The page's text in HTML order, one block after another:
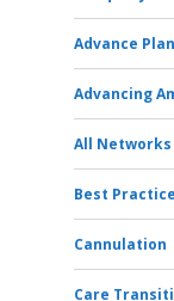
Advance
Advancing
All Networks
Best
Cannulation
Care